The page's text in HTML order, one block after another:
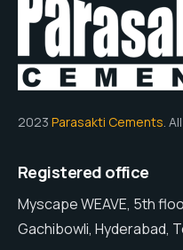
2023 Parasakti Cements.
Registered office
Myscape WEAVE, 5th
Gachibowli, Hyderabad,